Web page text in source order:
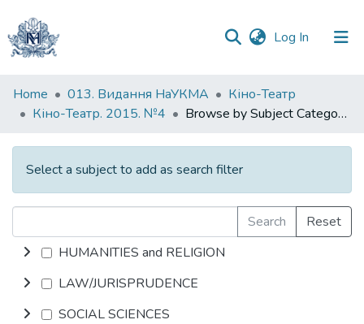
Log In (current)
Communities
&
All of DSpace
Home 013. Видання НаУКМА
Кіно-Театр
Кіно-Театр. 2015. №4
Browse by Subject Category
Select a subject to add as search filter
Search
Reset
HUMANITIES and RELIGION
LAW/JURISPRUDENCE
SOCIAL SCIENCES